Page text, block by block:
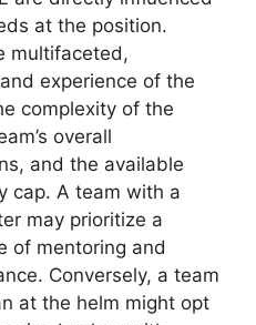
at the position.
multifaceted,
experience of the
complexity of the
overall
and the available
cap. A team with a
may prioritize a
of mentoring and
Conversely, a team
at the helm might opt